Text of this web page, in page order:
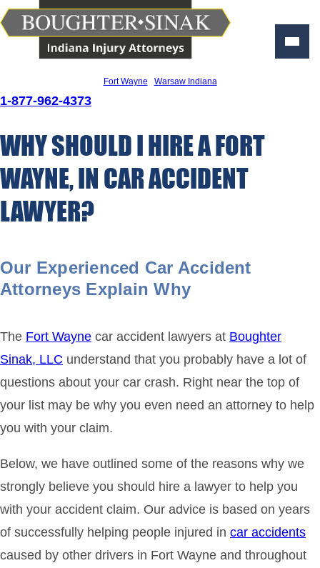
Fort Wayne
Warsaw Indiana
1-877-962-4373
WHY SHOULD I HIRE A FORT
WAYNE, IN CAR ACCIDENT
LAWYER?
Our Experienced Car Accident
Attorneys Explain Why
The Fort Wayne car accident lawyers at Boughter
Sinak, LLC understand that you probably have a lot of
questions about your car crash. Right near the top of
your list may be why you even need an attorney to help
you with your claim.
Below, we have outlined some of the reasons why we
strongly believe you should hire a lawyer to help you
with your accident claim. Our advice is based on years
of successfully helping people injured in car accidents
caused by other drivers in Fort Wayne and throughout